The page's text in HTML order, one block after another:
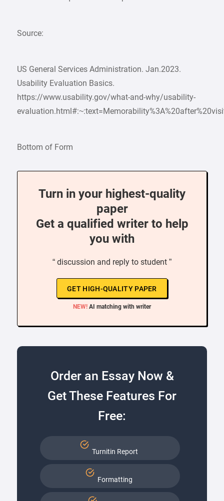
Source:
US General Services Administration. Jan.2023.
Usability Evaluation Basics.
https://www.usability.gov/what-and-why/usability-
Bottom of Form
Turn in your highest-quality
paper
Get a qualified writer to help
you with
“ discussion and reply to student ”
GET HIGH-QUALITY PAPER
NEW! AI matching with writer
Order an Essay Now &
Get These Features For
Free:
Turnitin Report
Formatting